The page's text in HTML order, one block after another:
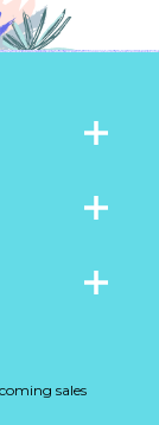
sales